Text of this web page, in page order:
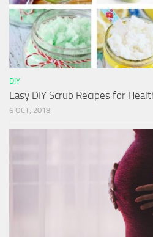
DIY
Easy DIY Scrub Recipes for
6 OCT, 2018